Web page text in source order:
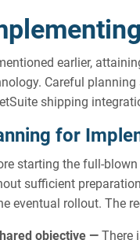
earlier,
Careful
shipping
for
starting the full-
sufficient
eventual rollout. The
objective — There